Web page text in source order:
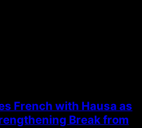
French with Hausa as
Break from